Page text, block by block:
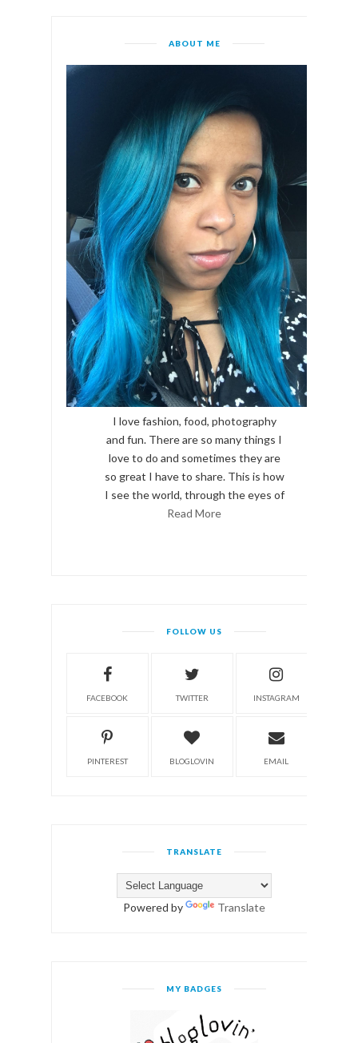
ABOUT ME
I love fashion, food, photography
and fun. There are so many things I
love to do and sometimes they are
so great I have to share. This is how
I see the world, through the eyes of
Read More
FOLLOW US
FACEBOOK TWITTER INSTAGRAM
PINTEREST BLOGLOVIN EMAIL
TRANSLATE
Powered by Translate
MY BADGES